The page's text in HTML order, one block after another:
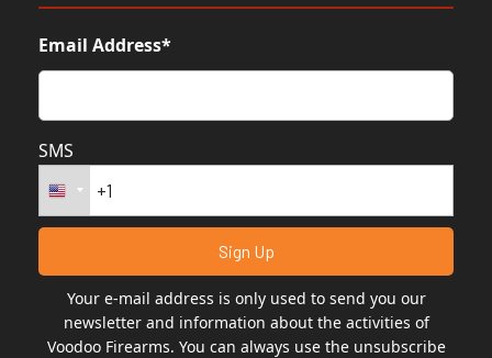
Email Address*
SMS
Your e-mail address is only used to send you our
newsletter and information about the activities of
Voodoo Firearms. You can always use the unsubscribe